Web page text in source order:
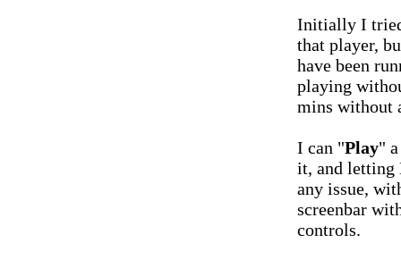
Initially I
that player,
have been
playing
mins without
I can "Play"
it, and letting
any issue,
screenbar
controls.